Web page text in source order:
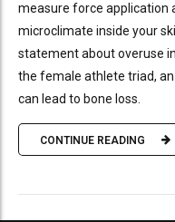
measure force application
microclimate inside your
statement about overuse
the female athlete triad,
can lead to bone loss.
CONTINUE READING